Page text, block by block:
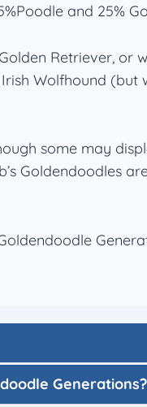
and 25%
Retriever, or
Wolfhound (but
some may
Goldendoodles
Generations?